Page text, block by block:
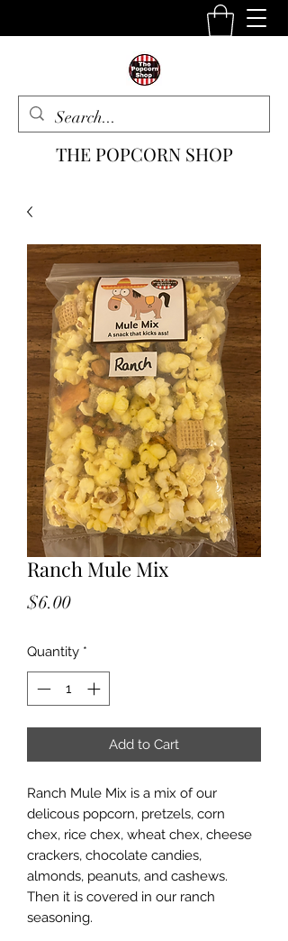
THE POPCORN SHOP
Ranch Mule Mix
$6.00Price
Quantity *
Add to Cart
Ranch Mule Mix is a mix of our
delicous popcorn, pretzels, corn
chex, rice chex, wheat chex, cheese
crackers, chocolate candies,
almonds, peanuts, and cashews.
Then it is covered in our ranch
seasoning.